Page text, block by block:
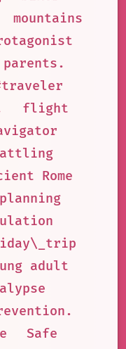
mountains
flight
Rome
adult
Safe